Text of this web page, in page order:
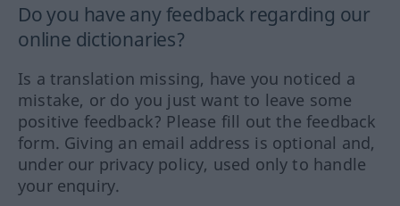
Do you have any feedback regarding our
online dictionaries?
Is a translation missing, have you noticed a
mistake, or do you just want to leave some
positive feedback? Please fill out the feedback
form. Giving an email address is optional and,
under our privacy policy, used only to handle
your enquiry.